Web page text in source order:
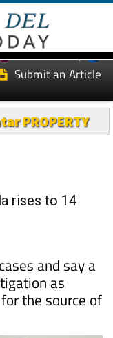
Murcia Today
Submit an Article
PROPERTY
rises to 14
and say a
as
the source of